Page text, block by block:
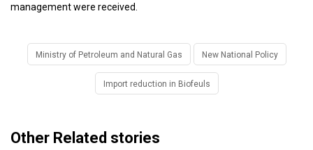
management were received.
Ministry of Petroleum and Natural Gas New National Policy
Import reduction in Biofeuls
Other Related stories